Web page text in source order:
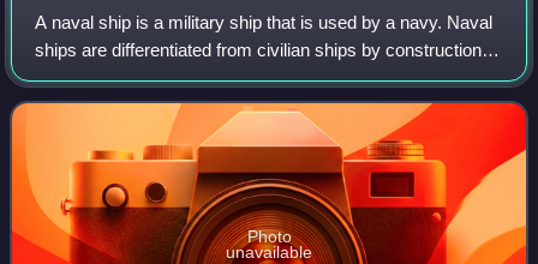
A naval ship is a military ship that is used by a navy. Naval
ships are differentiated from civilian ships by construction
and purpose. Generally, naval ships are damage resilient
and armed with weapo
Photo
unavailable